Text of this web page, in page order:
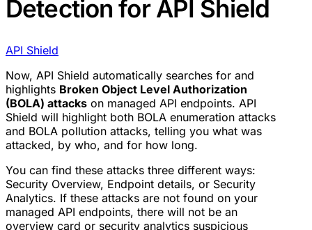
Detection for API Shield
API Shield
Now, API Shield automatically searches for and
highlights Broken Object Level Authorization
(BOLA) attacks on managed API endpoints. API
Shield will highlight both BOLA enumeration attacks
and BOLA pollution attacks, telling you what was
attacked, by who, and for how long.
You can find these attacks three different ways:
Security Overview, Endpoint details, or Security
Analytics. If these attacks are not found on your
managed API endpoints, there will not be an
overview card or security analytics suspicious